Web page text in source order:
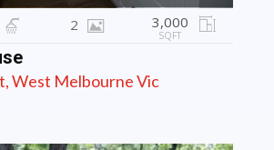
West Melbourne Vic
2 3,000
SQFT